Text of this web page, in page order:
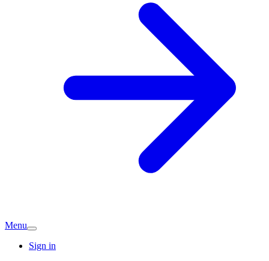
Menu
Sign in